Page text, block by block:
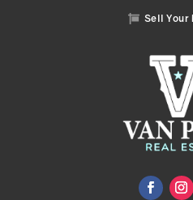
 Sell Your